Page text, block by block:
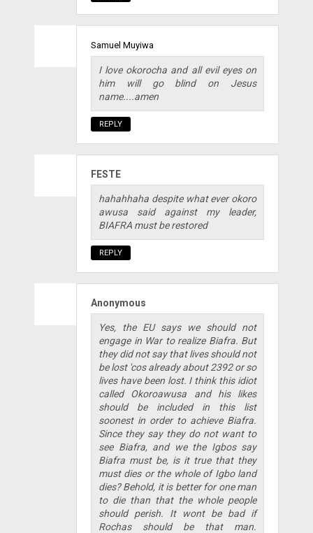
Samuel Muyiwa
I love okorocha and all evil eyes on
him will go blind on Jesus
name....amen
REPLY
FESTE
hahahhaha despite what ever okoro
awusa said against my leader,
BIAFRA must be restored
REPLY
Anonymous
Yes, the EU says we should not
engage in War to realize Biafra. But
they did not say that lives should not
be lost 'cos already about 2392 or so
lives have been lost. I think this idiot
called Okoroawusa and his likes
should be included in this list
soonest in order to achieve Biafra.
Since they say they do not want to
see Biafra, and we the Igbos say
Biafra must be, is it true that they
must dies or the whole of Igbo land
dies? Behold, it is better for one man
to die than that the whole people
should perish. It wont be bad if
Rochas should be that man.